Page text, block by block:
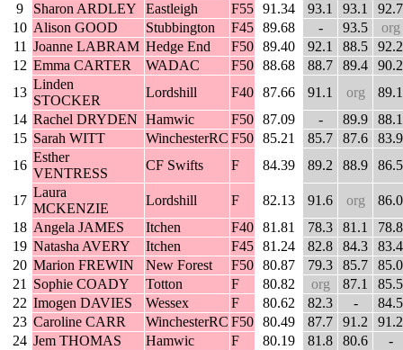
9
Sharon ARDLEY Eastleigh F55 91.34 93.1 93.1
92.7
10 Alison GOOD Stubbington F45 89.68 - 93.5
org
11 Joanne LABRAM Hedge End F50 89.40 92.1 88.5
92.2
12 Emma CARTER WADAC F50 88.68 88.7 89.4
90.2
13
Linden
STOCKER
Lordshill F40 87.66 91.1 org
89.1
14 Rachel DRYDEN Hamwic F50 87.09 - 89.9
88.1
15 Sarah WITT WinchesterRC F50 85.21 85.7 87.6
83.9
16
Esther
VENTRESS
CF Swifts F 84.39 89.2 88.9 86.5
17
Laura
MCKENZIE
Lordshill F 82.13 91.6 org
86.0
18 Angela JAMES Itchen F40 81.81 78.3 81.1
78.8
19 Natasha AVERY Itchen F45 81.24 82.8 84.3
83.4
20 Marion FREWIN New Forest F50 80.87 79.3 85.7
85.0
21
Sophie COADY Totton F 80.82 org 87.1
85.5
22 Imogen DAVIES Wessex F 80.62 82.3 -
84.5
23 Caroline CARR WinchesterRC F50 80.49 87.7 91.2
91.2
24 Jem THOMAS Hamwic F 80.19 81.8 80.6
-